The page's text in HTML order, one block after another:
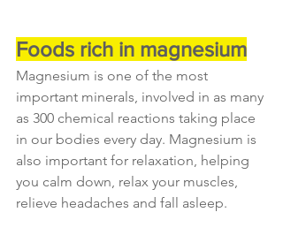
Foods rich in magnesium
Magnesium is one of the most
important minerals, involved in as many
as 300 chemical reactions taking place
in our bodies every day. Magnesium is
also important for relaxation, helping
you calm down, relax your muscles,
relieve headaches and fall asleep.